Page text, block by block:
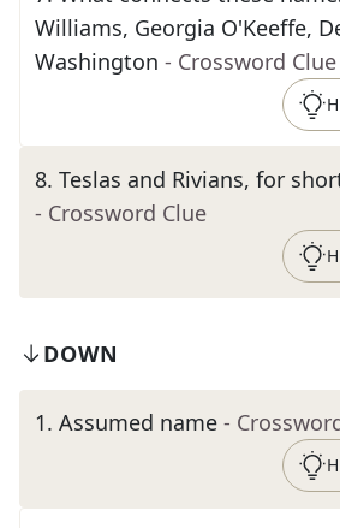
Williams, Georgia O'Keeffe,
Washington - Crossword Clue
8. Teslas and Rivians, for
- Crossword Clue
DOWN
1. Assumed name -